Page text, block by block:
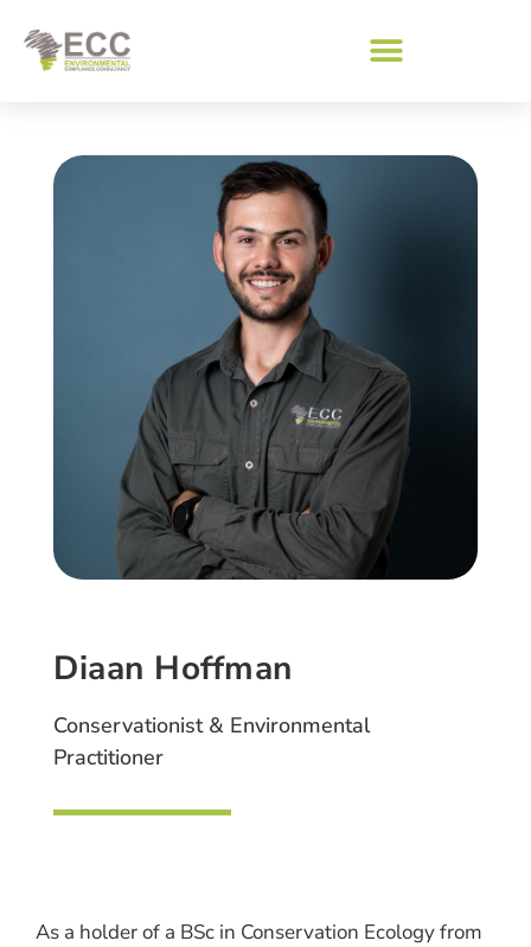
Diaan Hoffman
Conservationist & Environmental
Practitioner
As a holder of a BSc in Conservation Ecology from